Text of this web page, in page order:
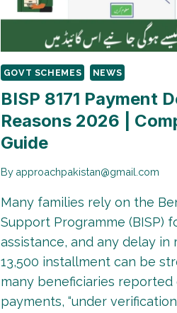
GOVT SCHEMES NEWS
BISP 8171 Payment
Reasons 2026 |
Guide
By approachpakistan@gmail.com
Many families rely on the
Support Programme (BISP)
assistance, and any delay in
13,500 installment can be
many beneficiaries reported
payments, “under